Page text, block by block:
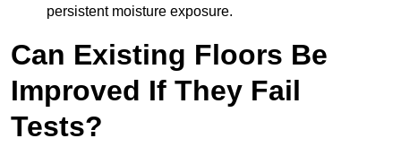
persistent moisture exposure.
Can Existing Floors Be
Improved If They Fail
Tests?